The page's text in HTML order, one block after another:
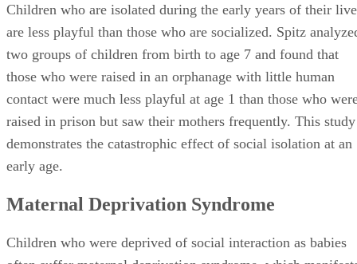
Children who are isolated during the early years of their
are less playful than those who are socialized. Spitz
two groups of children from birth to age 7 and found that
those who were raised in an orphanage with little human
contact were much less playful at age 1 than those who
raised in prison but saw their mothers frequently. This study
demonstrates the catastrophic effect of social isolation at an
early age.
Maternal Deprivation Syndrome
Children who were deprived of social interaction as babies